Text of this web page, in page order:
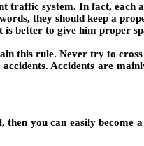
traffic system. In fact,
they should keep a
better to give him proper
this rule. Never try to
Accidents are
you can easily